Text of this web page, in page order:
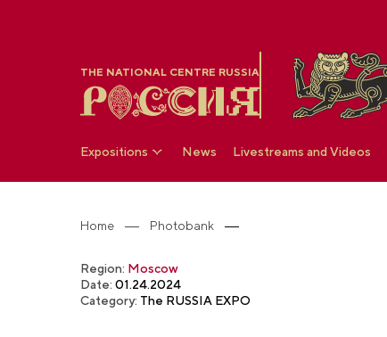
THE NATIONAL CENTRE RUSSIA
Expositions News Livestreams and Videos
Home Photobank
Region: Moscow
Date: 01.24.2024
Category: The RUSSIA EXPO